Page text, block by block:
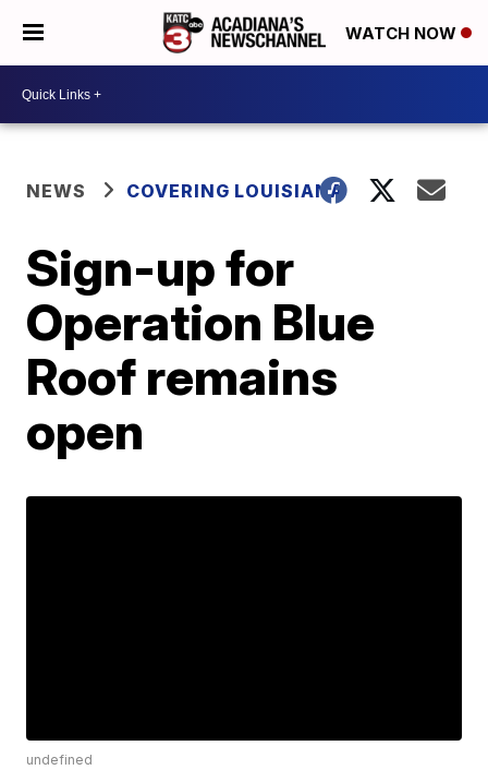
WATCH NOW
NEWS COVERING LOUISIANA
Sign-up for
Operation Blue
Roof remains
open
undefined